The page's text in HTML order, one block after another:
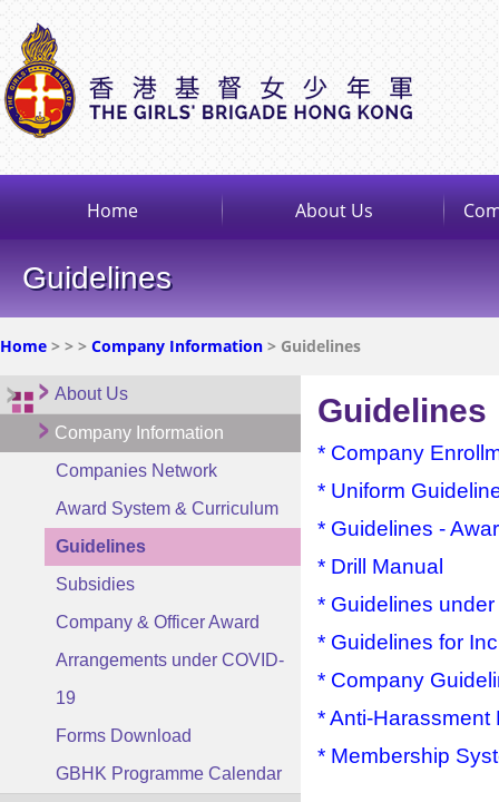
Home About Us
Guidelines
Home > > > Company Information > Guidelines
About Us
Company Information
Companies Network
Award System & Curriculum
Guidelines
Subsidies
Company & Officer Award
Arrangements under COVID-
19
Forms Download
GBHK Programme Calendar
Guidelines
* Company
* Uniform
* Guidelines -
* Drill Manual
* Guidelines
* Guidelines for
* Company
* Anti-
* Membership